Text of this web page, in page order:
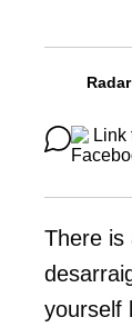
There is
yourself